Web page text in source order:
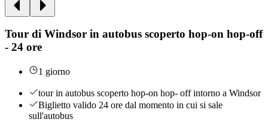
Tour di Windsor in autobus scoperto hop-on hop-off
- 24 ore
1 giorno
tour in autobus scoperto hop-on hop- off intorno a Windsor
Biglietto valido 24 ore dal momento in cui si sale
sull'autobus